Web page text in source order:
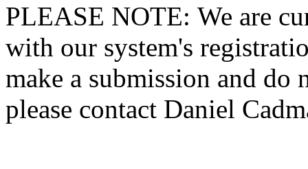
PLEASE NOTE: We are
with our system's
make a submission and do
please contact Daniel